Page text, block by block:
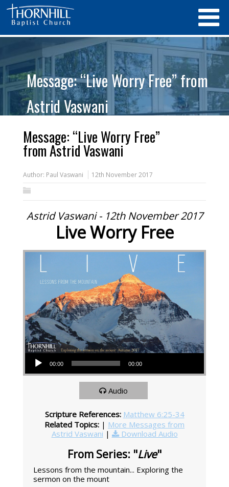
Message: “Live Worry Free” from
Astrid Vaswani
Message: “Live Worry Free”
from Astrid Vaswani
Author: Paul Vaswani 12th November 2017
Astrid Vaswani - 12th November 2017
Live Worry Free
Audio Player
00:00 00:00
Audio
Scripture References: Matthew 6:25-34
Related Topics: | More Messages from
Astrid Vaswani | Download Audio
From Series: "Live"
Lessons from the mountain... Exploring the
sermon on the mount